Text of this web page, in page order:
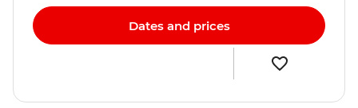
Dates and prices